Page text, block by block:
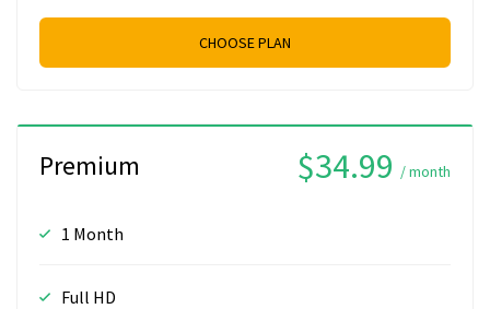
CHOOSE PLAN
Premium $34.99 / month
1 Month
Full HD